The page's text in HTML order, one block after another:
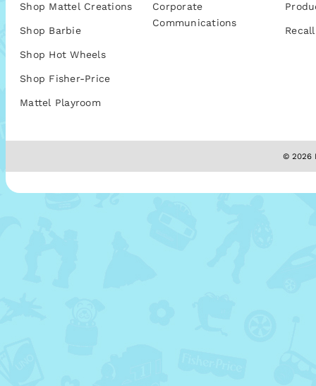
Shop Mattel Creations
Shop Barbie
Shop Hot Wheels
Shop Fisher-Price
Mattel Playroom
Corporate
Communications
© 2026